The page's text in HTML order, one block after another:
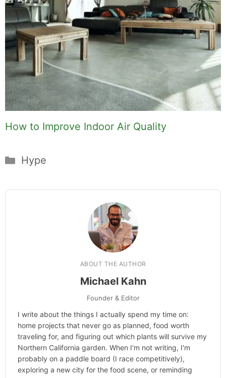
How to Improve Indoor Air Quality
Categories
Hype
ABOUT THE AUTHOR
Michael Kahn
Founder & Editor
I write about the things I actually spend my time on:
home projects that never go as planned, food worth
traveling for, and figuring out which plants will survive my
Northern California garden. When I'm not writing, I'm
probably on a paddle board (I race competitively),
exploring a new city for the food scene, or reminding